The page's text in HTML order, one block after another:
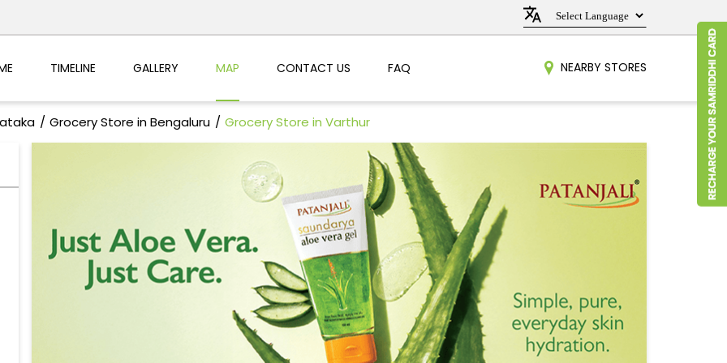
TIMELINE GALLERY MAP CONTACT US FAQ NEARBY STORES
Grocery Store in Bengaluru Grocery Store in Varthur